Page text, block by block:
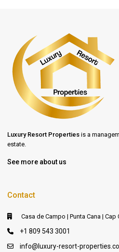
Luxury Resort Properties is a
estate.
See more about us
Contact
Casa de Campo | Punta Cana | Cap
+1 809 543 3001
info@luxury-resort-